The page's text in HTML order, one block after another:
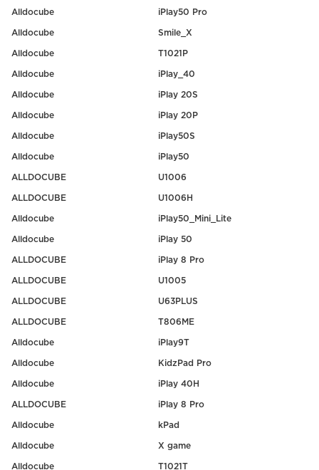
Alldocube iPlay50 Pro
Alldocube Smile_X
Alldocube T1021P
Alldocube iPlay_40
Alldocube iPlay 20S
Alldocube iPlay 20P
Alldocube iPlay50S
Alldocube iPlay50
ALLDOCUBE U1006
ALLDOCUBE U1006H
Alldocube iPlay50_Mini_Lite
Alldocube iPlay 50
ALLDOCUBE iPlay 8 Pro
ALLDOCUBE U1005
ALLDOCUBE U63PLUS
ALLDOCUBE T806ME
Alldocube iPlay9T
Alldocube KidzPad Pro
Alldocube iPlay 40H
ALLDOCUBE iPlay 8 Pro
Alldocube kPad
Alldocube X game
Alldocube T1021T